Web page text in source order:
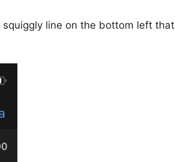
line on the bottom left that